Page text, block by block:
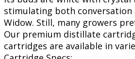
stimulating both conversation
Widow. Still, many growers
Our premium distillate
cartridges are available in